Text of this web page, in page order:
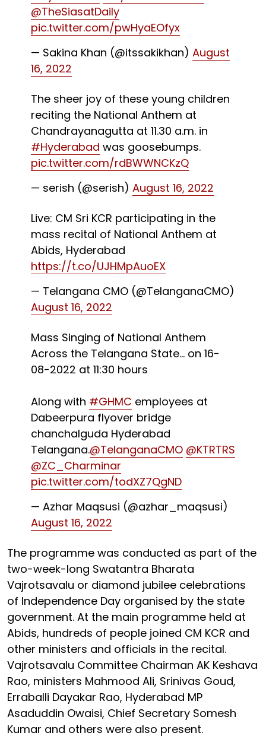
@TheSiasatDaily
pic.twitter.com/pwHyaEOfyx
— Sakina Khan (@itssakikhan) August
16, 2022
The sheer joy of these young children
reciting the National Anthem at
Chandrayanagutta at 11.30 a.m. in
#Hyderabad was goosebumps.
pic.twitter.com/rdBWWNCKzQ
— serish (@serish) August 16, 2022
Live: CM Sri KCR participating in the
mass recital of National Anthem at
Abids, Hyderabad
https://t.co/UJHMpAuoEX
— Telangana CMO (@TelanganaCMO)
August 16, 2022
Mass Singing of National Anthem
Across the Telangana State... on 16-
08-2022 at 11:30 hours
Along with #GHMC employees at
Dabeerpura flyover bridge
chanchalguda Hyderabad
Telangana.@TelanganaCMO @KTRTRS
@ZC_Charminar
pic.twitter.com/todXZ7QgND
— Azhar Maqsusi (@azhar_maqsusi)
August 16, 2022
The programme was conducted as part of the
two-week-long Swatantra Bharata
Vajrotsavalu or diamond jubilee celebrations
of Independence Day organised by the state
government. At the main programme held at
Abids, hundreds of people joined CM KCR and
other ministers and officials in the recital.
Vajrotsavalu Committee Chairman AK Keshava
Rao, ministers Mahmood Ali, Srinivas Goud,
Erraballi Dayakar Rao, Hyderabad MP
Asaduddin Owaisi, Chief Secretary Somesh
Kumar and others were also present.